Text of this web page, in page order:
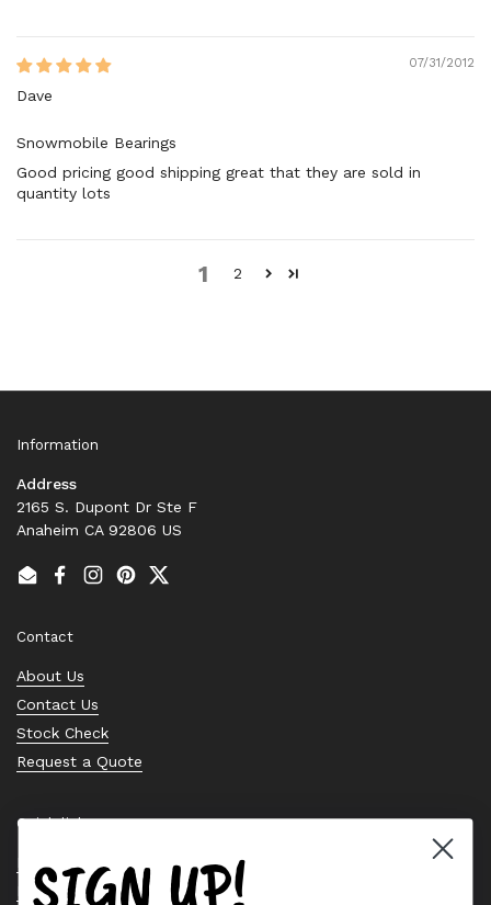
07/31/2012
Dave
Snowmobile Bearings
Good pricing good shipping great that they are sold in
quantity lots
1 2
Information
Address
2165 S. Dupont Dr Ste F
Anaheim CA 92806 US
EmailFacebook
Instagram
PinterestTwitter
Contact
About Us
Contact Us
Stock Check
Request a Quote
Quick links
Bearing Knowledge Center
Privacy Policy
SIGN UP!